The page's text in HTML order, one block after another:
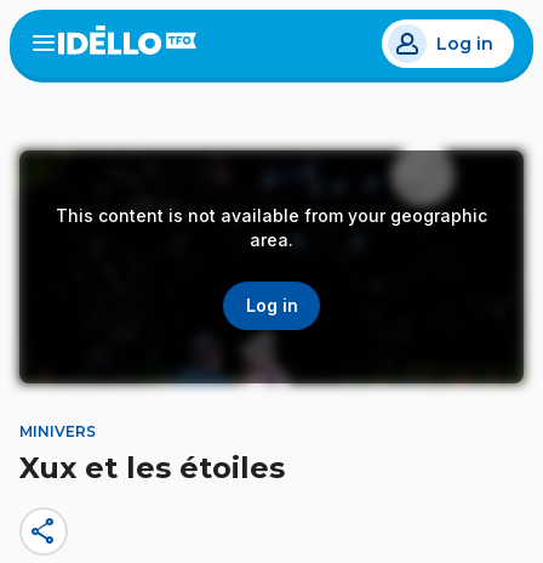
Skip
to
main
Open
menu
Log in
This content is not available from your geographic
area.
Log in
MINIVERS
Xux et les étoiles
share